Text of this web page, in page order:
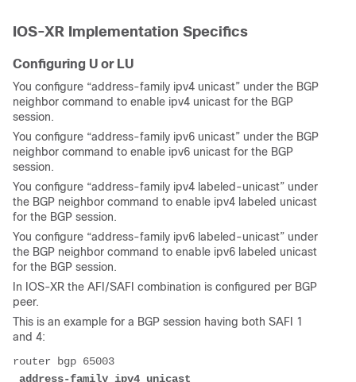
IOS-XR Implementation Specifics
Configuring U or LU
You configure “address-family ipv4 unicast” under the BGP
neighbor command to enable ipv4 unicast for the BGP
session.
You configure “address-family ipv6 unicast” under the BGP
neighbor command to enable ipv6 unicast for the BGP
session.
You configure “address-family ipv4 labeled-unicast” under
the BGP neighbor command to enable ipv4 labeled unicast
for the BGP session.
You configure “address-family ipv6 labeled-unicast” under
the BGP neighbor command to enable ipv6 labeled unicast
for the BGP session.
In IOS-XR the AFI/SAFI combination is configured per BGP
peer.
This is an example for a BGP session having both SAFI 1
and 4:
router bgp 65003
address-family ipv4 unicast